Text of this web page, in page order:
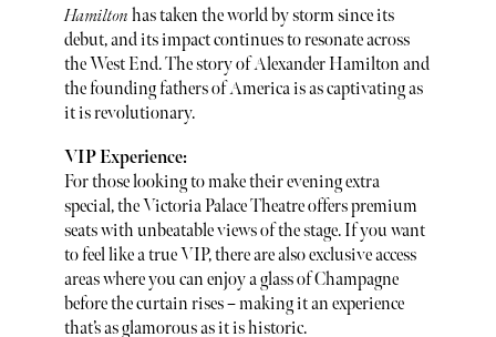
Hamilton has taken the world by storm since its
debut, and its impact continues to resonate across
the West End. The story of Alexander Hamilton and
the founding fathers of America is as captivating as
it is revolutionary.
VIP Experience:
For those looking to make their evening extra
special, the Victoria Palace Theatre offers premium
seats with unbeatable views of the stage. If you want
to feel like a true VIP, there are also exclusive access
areas where you can enjoy a glass of Champagne
before the curtain rises – making it an experience
that’s as glamorous as it is historic.